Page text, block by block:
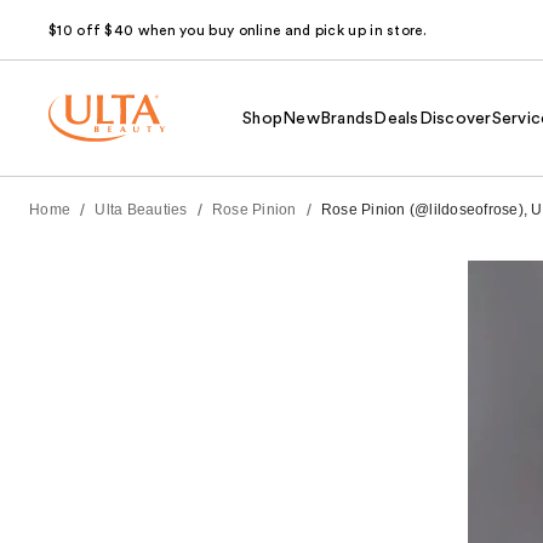
$10 off $40 when you buy online and pick up in store.
Shop NewBrands Deals Discover
Home / Ulta Beauties / Rose Pinion / Rose Pinion (@lildoseofrose),